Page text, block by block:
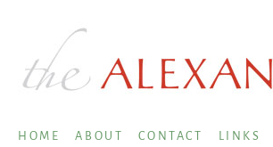
HOME ABOUT CONTACT LINKS